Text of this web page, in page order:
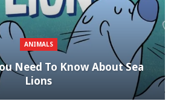
ANIMALS
Need To Know About Sea
Lions